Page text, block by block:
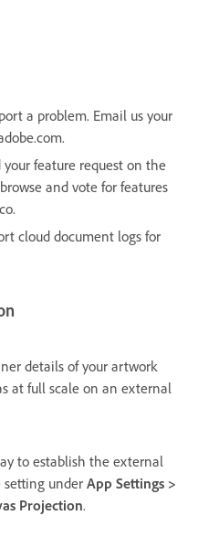
a problem. Email us your
your feature request on the
and vote for features
cloud document logs for
details of your artwork
at full scale on an external
to establish the external
under App Settings >
Projection.